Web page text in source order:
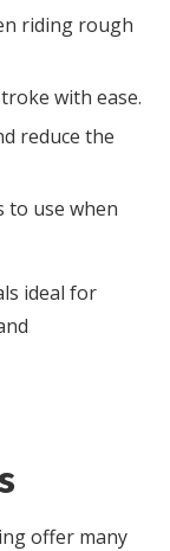
riding rough
with ease.
reduce the
to use when
ideal for
offer many